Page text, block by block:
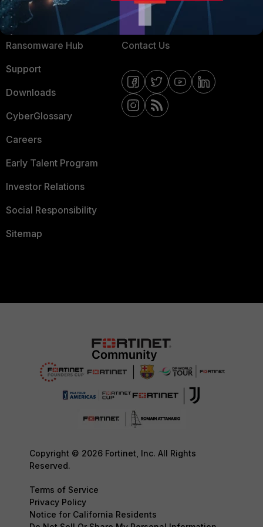
Resources
Ransomware Hub
Support
Downloads
CyberGlossary
Careers
Early Talent Program
Investor Relations
Social Responsibility
Sitemap
Email Preference Center
Contact Us
Copyright © 2026 Fortinet, Inc. All Rights
Reserved.
Terms of Service
Privacy Policy
Notice for California Residents